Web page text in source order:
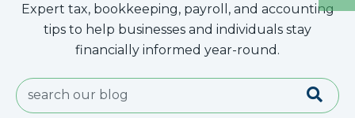
Expert tax, bookkeeping, payroll, and accounting
tips to help businesses and individuals stay
financially informed year-round.